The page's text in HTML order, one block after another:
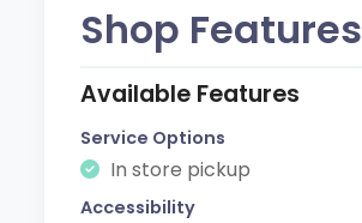
Shop Features
Available Features
Service Options
In store pickup
Accessibility